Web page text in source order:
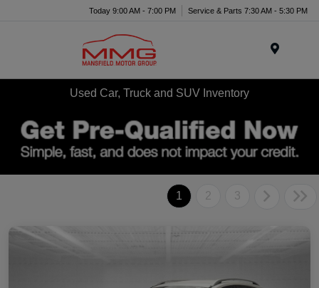
Today 9:00 AM - 7:00 PM Service & Parts 7:30 AM - 5:30 PM
Used Car, Truck and SUV Inventory
1 2 3